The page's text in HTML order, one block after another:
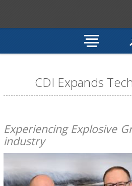
CDI Expands
Experiencing Explosive
industry